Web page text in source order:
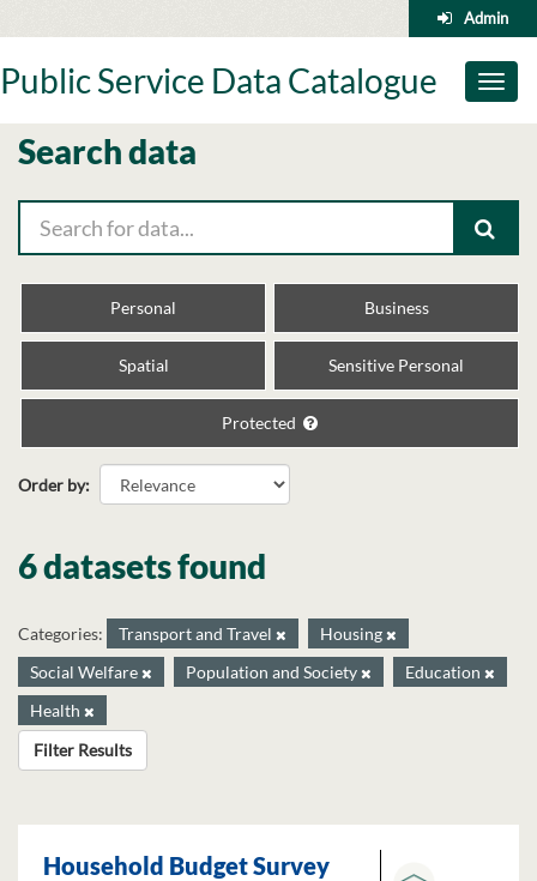
to
Admin
Toggle
Public Service Data Catalogue
Search data
Personal Business
Spatial Sensitive Personal
Protected
Order by
6 datasets found
Categories: Transport and Travel
Housing
Social Welfare
Population and Society
Education
Health
Filter Results
Household Budget Survey